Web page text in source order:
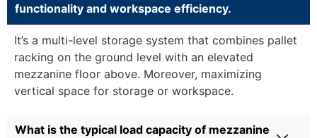
functionality and workspace efficiency.
It’s a multi-level storage system that combines pallet
racking on the ground level with an elevated
mezzanine floor above. Moreover, maximizing
vertical space for storage or workspace.
What is the typical load capacity of mezzanine